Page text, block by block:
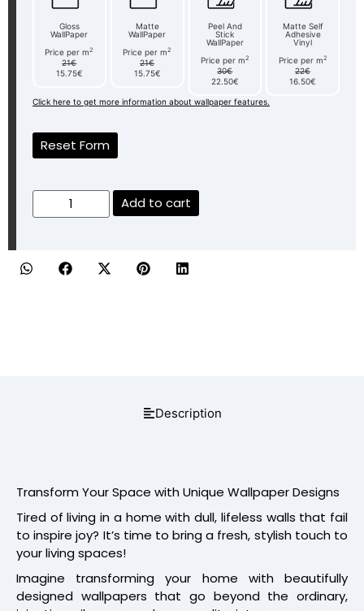
Gloss
WallPaper
Price per m2
21€
15.75€
Matte
WallPaper
Price per m2
21€
15.75€
Peel And
Stick
WallPaper
Price per m2
30€
22.50€
Matte Self
Adhesive
Vinyl
Price per m2
22€
16.50€
Click here to get more information about wallpaper features.
Reset Form
Add to cart
Description
Transform Your Space with Unique Wallpaper Designs
Tired of living in a home with dull, lifeless walls that fail
to inspire joy? It’s time to bring a fresh, stylish touch to
your living spaces!
Imagine transforming your home with beautifully
designed wallpapers that go beyond the ordinary,